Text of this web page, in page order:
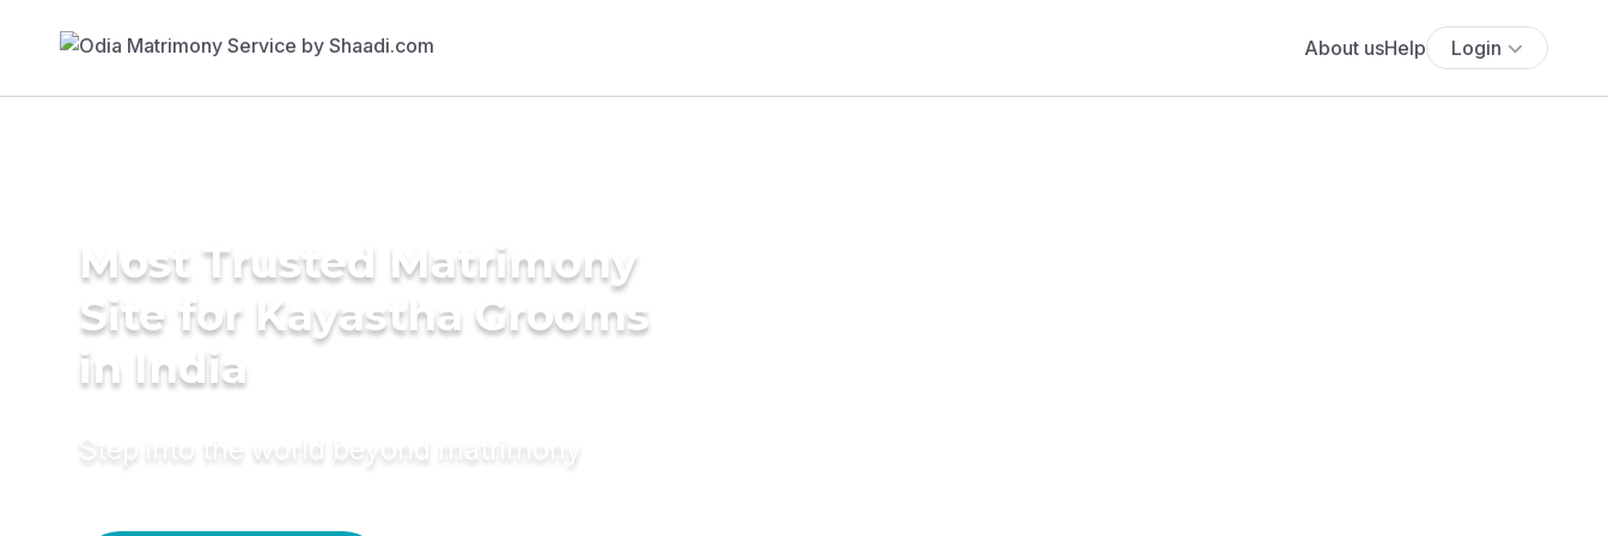
About usHelp Login
Most Trusted Matrimony
Site for Kayastha Grooms
in India
Step into the world beyond matrimony